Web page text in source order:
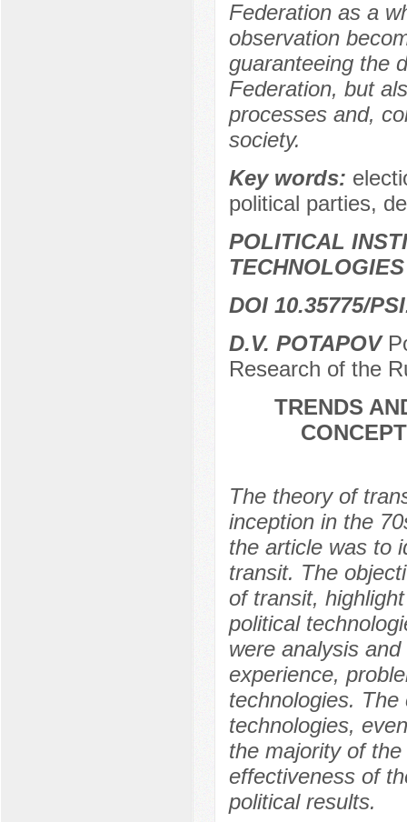
Federation as a
observation
guaranteeing the
Federation, but
processes and,
society.
Key words:
political parties,
POLITICAL
TECHNOLOGIES
DOI 10.35775/
D.V. POTAPOV
Research of the
TRENDS
The theory of
inception in the
the article was to
transit. The
of transit,
political
were analysis
experience,
technologies.
technologies,
the majority of
effectiveness of
political results.